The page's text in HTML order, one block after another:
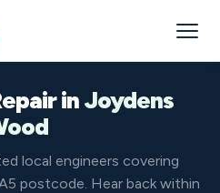
inJoydens
local engineers covering
postcode. Hear back within